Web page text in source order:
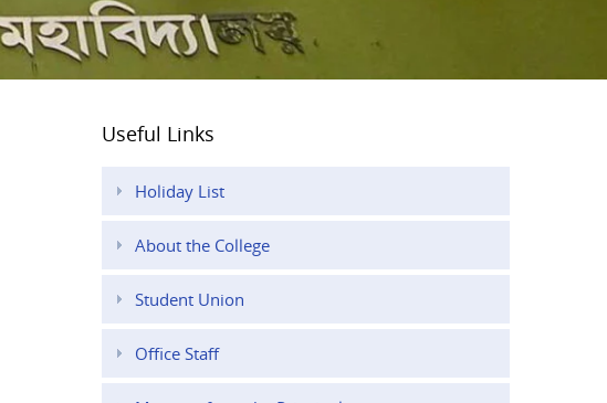
Useful Links
Holiday List
About the College
Student Union
Office Staff